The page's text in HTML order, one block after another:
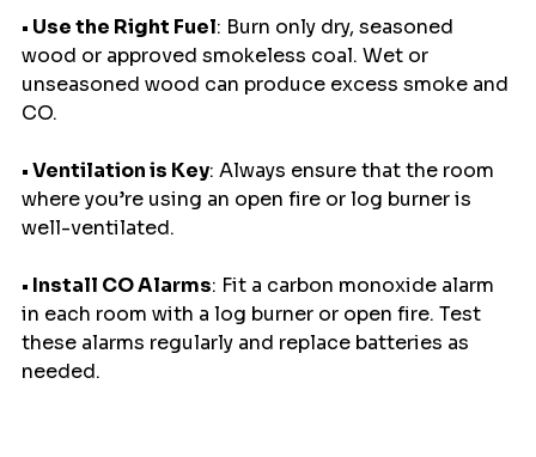
• Use the Right Fuel: Burn only dry, seasoned
wood or approved smokeless coal. Wet or
unseasoned wood can produce excess smoke and
CO.
• Ventilation is Key: Always ensure that the room
where you’re using an open fire or log burner is
well-ventilated.
• Install CO Alarms: Fit a carbon monoxide alarm
in each room with a log burner or open fire. Test
these alarms regularly and replace batteries as
needed.